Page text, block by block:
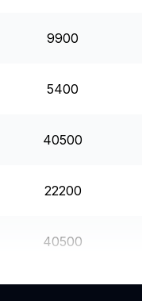
9900
5400
40500
22200
40500